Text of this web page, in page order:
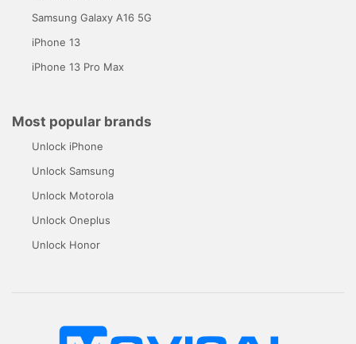
Samsung Galaxy A16 5G
iPhone 13
iPhone 13 Pro Max
Most popular brands
Unlock iPhone
Unlock Samsung
Unlock Motorola
Unlock Oneplus
Unlock Honor